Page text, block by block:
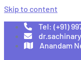
Skip to content
Tel: (+91)
Anandam